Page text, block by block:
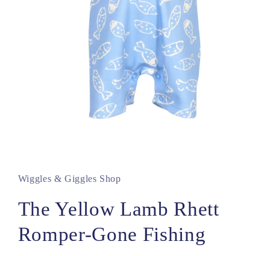
in
modal
Wiggles & Giggles Shop
The Yellow Lamb Rhett
Romper-Gone Fishing